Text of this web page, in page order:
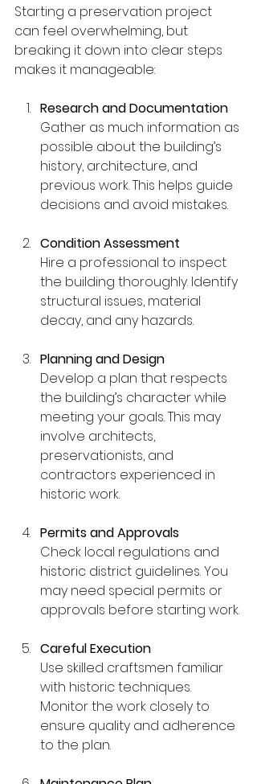
Starting a preservation project
can feel overwhelming, but
breaking it down into clear steps
makes it manageable:
Research and Documentation
Gather as much information as
possible about the building’s
history, architecture, and
previous work. This helps guide
decisions and avoid mistakes.
Condition Assessment
Hire a professional to inspect
the building thoroughly. Identify
structural issues, material
decay, and any hazards.
Planning and Design
Develop a plan that respects
the building’s character while
meeting your goals. This may
involve architects,
preservationists, and
contractors experienced in
historic work.
Permits and Approvals
Check local regulations and
historic district guidelines. You
may need special permits or
approvals before starting work.
Careful Execution
Use skilled craftsmen familiar
with historic techniques.
Monitor the work closely to
ensure quality and adherence
to the plan.